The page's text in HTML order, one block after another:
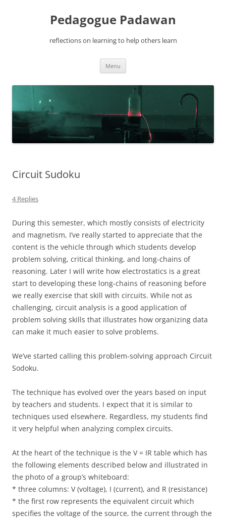
Pedagogue Padawan
reflections on learning to help others learn
Menu
Circuit Sudoku
4 Replies
During this semester, which mostly consists of electricity
and magnetism, I’ve really started to appreciate that the
content is the vehicle through which students develop
problem solving, critical thinking, and long-chains of
reasoning. Later I will write how electrostatics is a great
start to developing these long-chains of reasoning before
we really exercise that skill with circuits. While not as
challenging, circuit analysis is a good application of
problem solving skills that illustrates how organizing data
can make it much easier to solve problems.
We’ve started calling this problem-solving approach Circuit
Sodoku.
The technique has evolved over the years based on input
by teachers and students. I expect that it is similar to
techniques used elsewhere. Regardless, my students find
it very helpful when analyzing complex circuits.
At the heart of the technique is the V = IR table which has
the following elements described below and illustrated in
the photo of a group’s whiteboard:
* three columns: V (voltage), I (current), and R (resistance)
* the first row represents the equivalent circuit which
specifies the voltage of the source, the current through the